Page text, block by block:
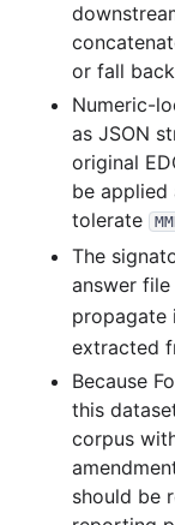
or fall
Numeric-
as JSON
original
be applied
tolerate
The
answer file
propagate
extracted
Because
this
corpus
should be